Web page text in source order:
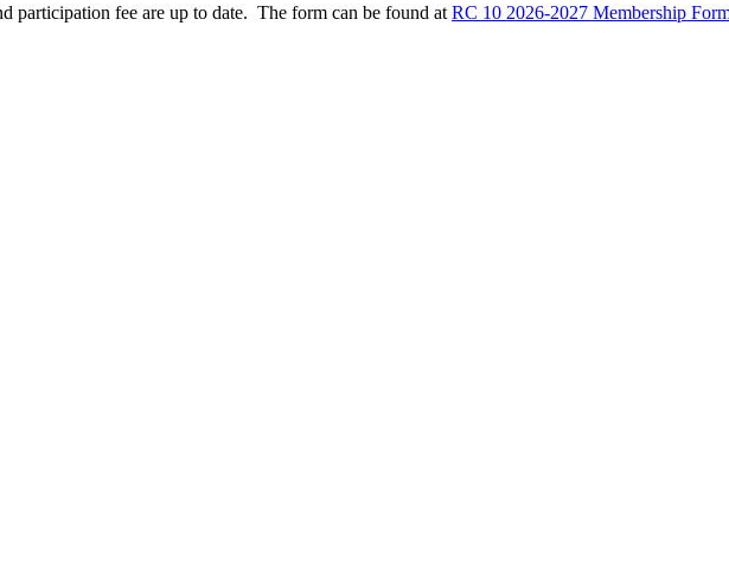
participation fee are up to date. The form can be found at RC 10 2026-2027 Membership